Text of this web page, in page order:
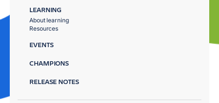
LEARNING
About learning
Resources
EVENTS
CHAMPIONS
RELEASE NOTES